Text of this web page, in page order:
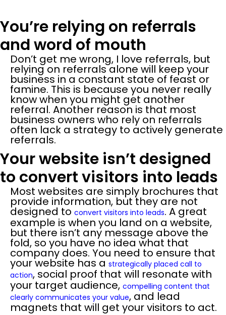
You’re relying on referrals
and word of mouth
Don’t get me wrong, I love referrals, but
relying on referrals alone will keep your
business in a constant state of feast or
famine. This is because you never really
know when you might get another
referral. Another reason is that most
business owners who rely on referrals
often lack a strategy to actively generate
referrals.
Your website isn’t designed
to convert visitors into leads
Most websites are simply brochures that
provide information, but they are not
designed to convert visitors into leads. A great
example is when you land on a website,
but there isn’t any message above the
fold, so you have no idea what that
company does. You need to ensure that
your website has a strategically placed call to
action, social proof that will resonate with
your target audience, compelling content that
clearly communicates your value, and lead
magnets that will get your visitors to act.